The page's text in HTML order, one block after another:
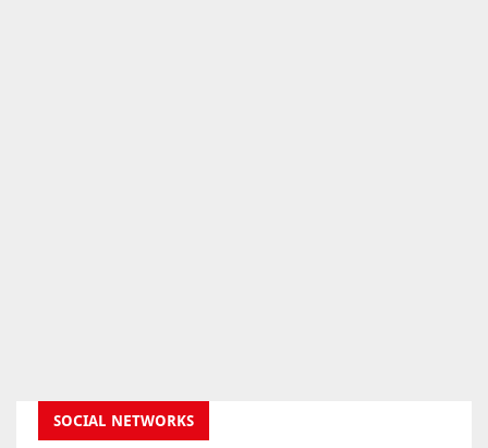
SOCIAL NETWORKS